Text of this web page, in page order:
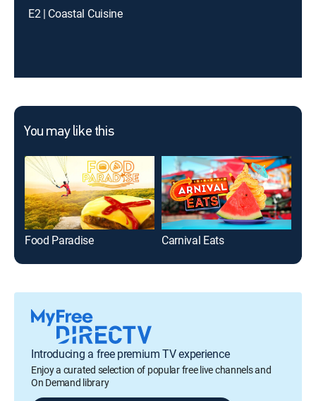
E2 | Coastal Cuisine
You may like this
Food Paradise Carnival Eats
Introducing a free premium TV experience
Enjoy a curated selection of popular free live channels and
On Demand library